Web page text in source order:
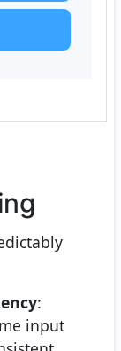
:
input